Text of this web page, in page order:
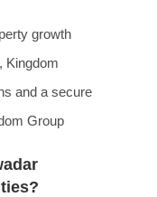
growth
Kingdom
and a secure
Group